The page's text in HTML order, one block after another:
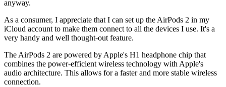
anyway.
As a consumer, I appreciate that I can set up the AirPods 2 in my
iCloud account to make them connect to all the devices I use. It's a
very handy and well thought-out feature.
The AirPods 2 are powered by Apple's H1 headphone chip that
combines the power-efficient wireless technology with Apple's
audio architecture. This allows for a faster and more stable wireless
connection.